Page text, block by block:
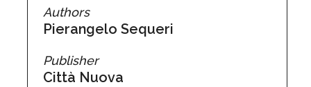
Authors
Pierangelo Sequeri
Publisher
Città Nuova